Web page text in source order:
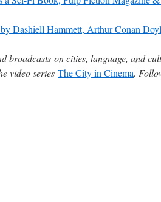
Dashiell Hammett, Arthur Conan
broadcasts on cities, language, and
video series The City in Cinema.